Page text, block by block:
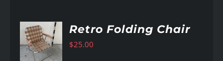
Retro Folding Chair
$25.00